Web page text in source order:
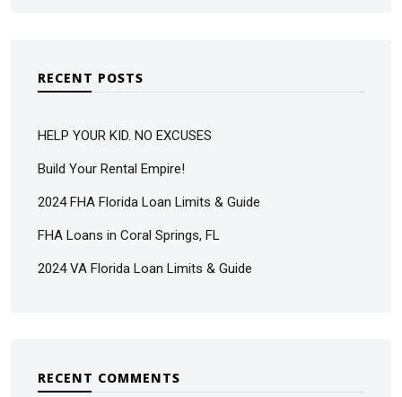
RECENT POSTS
HELP YOUR KID. NO EXCUSES
Build Your Rental Empire!
2024 FHA Florida Loan Limits & Guide
FHA Loans in Coral Springs, FL
2024 VA Florida Loan Limits & Guide
RECENT COMMENTS